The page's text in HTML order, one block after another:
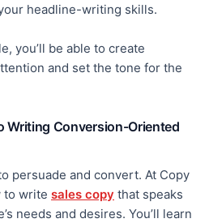
headline-writing skills.
you’ll be able to create
and set the tone for the
Writing Conversion-Oriented
persuade and convert. At Copy
to write sales copy that speaks
needs and desires. You’ll learn